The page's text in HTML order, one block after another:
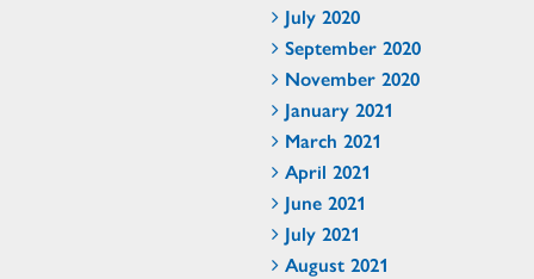
July 2020
September 2020
November 2020
January 2021
March 2021
April 2021
June 2021
July 2021
August 2021